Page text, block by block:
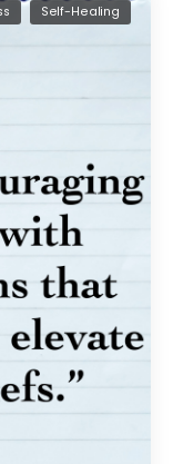
Self-Healing